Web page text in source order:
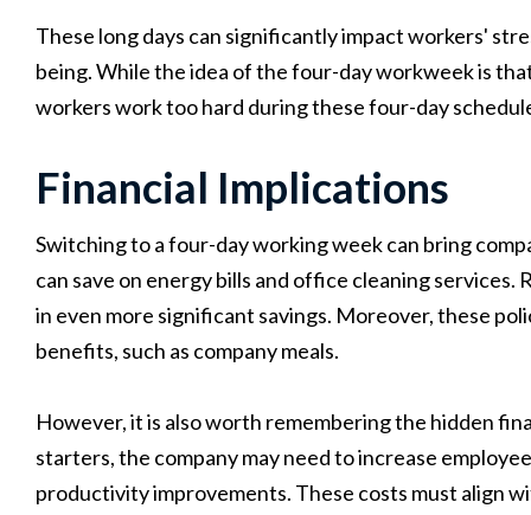
These long days can significantly impact workers'
being. While the idea of the four-day workweek is
workers work too hard during these four-day
Financial Implications
Switching to a four-day working week can bring
can save on energy bills and office cleaning
in even more significant savings. Moreover, these
benefits, such as company meals.
However, it is also worth remembering the hidden
starters, the company may need to increase
productivity improvements. These costs must align